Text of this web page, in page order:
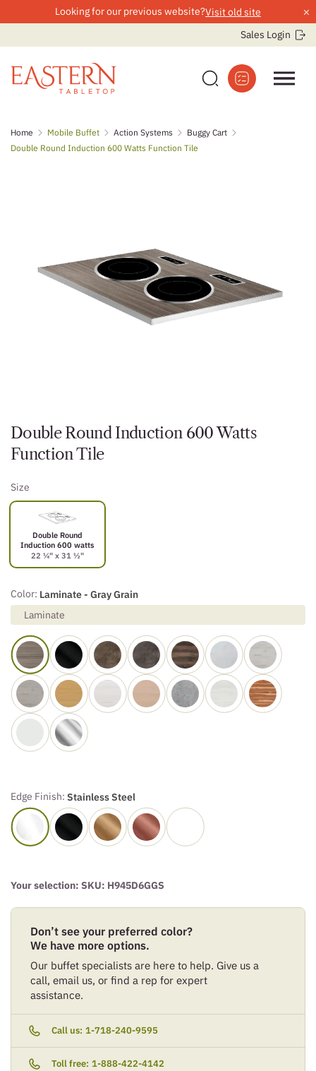
content
Looking for our previous website?Visit old site ×
Sales Login
Home Mobile Buffet Action Systems
Buggy Cart
Double Round Induction 600 Watts Function Tile
Double Round Induction 600 Watts
Function Tile
Size
Double Round
Induction 600 watts
22 ¼" x 31 ½"
Color: Laminate - Gray Grain
Laminate
Edge Finish: Stainless Steel
Your selection: SKU: H945D6GGS
Don’t see your preferred color?
We have more options.
Our buffet specialists are here to help. Give us a
call, email us, or find a rep for expert
assistance.
Call us: 1-718-240-9595
Toll free: 1-888-422-4142